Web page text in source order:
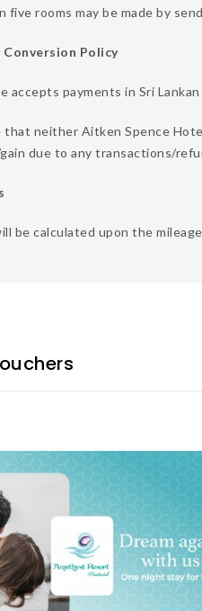
five rooms may be made by
Conversion Policy
accepts payments in Sri
that neither Aitken Spence
due to any transactions/
be calculated upon the